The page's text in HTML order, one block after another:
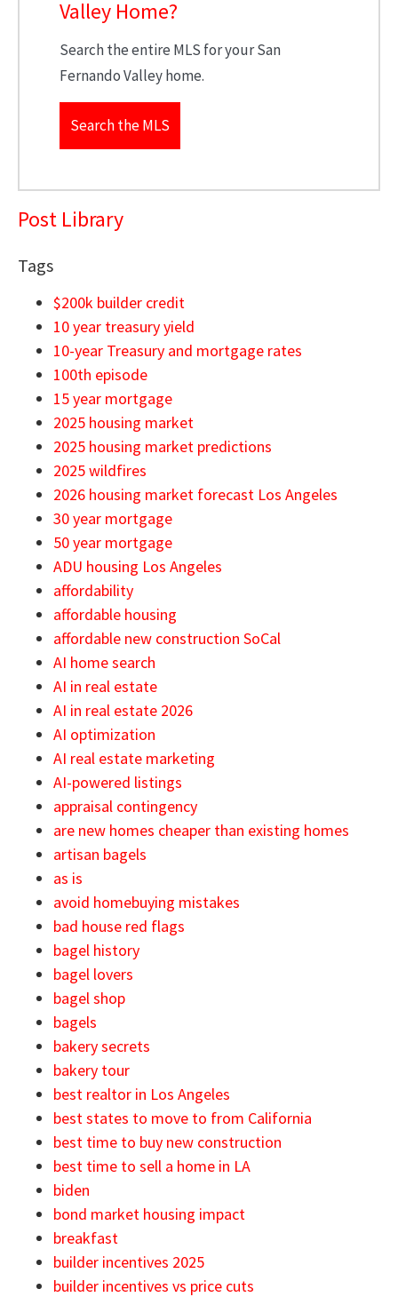
Valley Home?
Search the entire MLS for your San
Fernando Valley home.
Search the MLS
Post Library
Tags
$200k builder credit
10 year treasury yield
10-year Treasury and mortgage rates
100th episode
15 year mortgage
2025 housing market
2025 housing market predictions
2025 wildfires
2026 housing market forecast Los Angeles
30 year mortgage
50 year mortgage
ADU housing Los Angeles
affordability
affordable housing
affordable new construction SoCal
AI home search
AI in real estate
AI in real estate 2026
AI optimization
AI real estate marketing
AI-powered listings
appraisal contingency
are new homes cheaper than existing homes
artisan bagels
as is
avoid homebuying mistakes
bad house red flags
bagel history
bagel lovers
bagel shop
bagels
bakery secrets
bakery tour
best realtor in Los Angeles
best states to move to from California
best time to buy new construction
best time to sell a home in LA
biden
bond market housing impact
breakfast
builder incentives 2025
builder incentives vs price cuts